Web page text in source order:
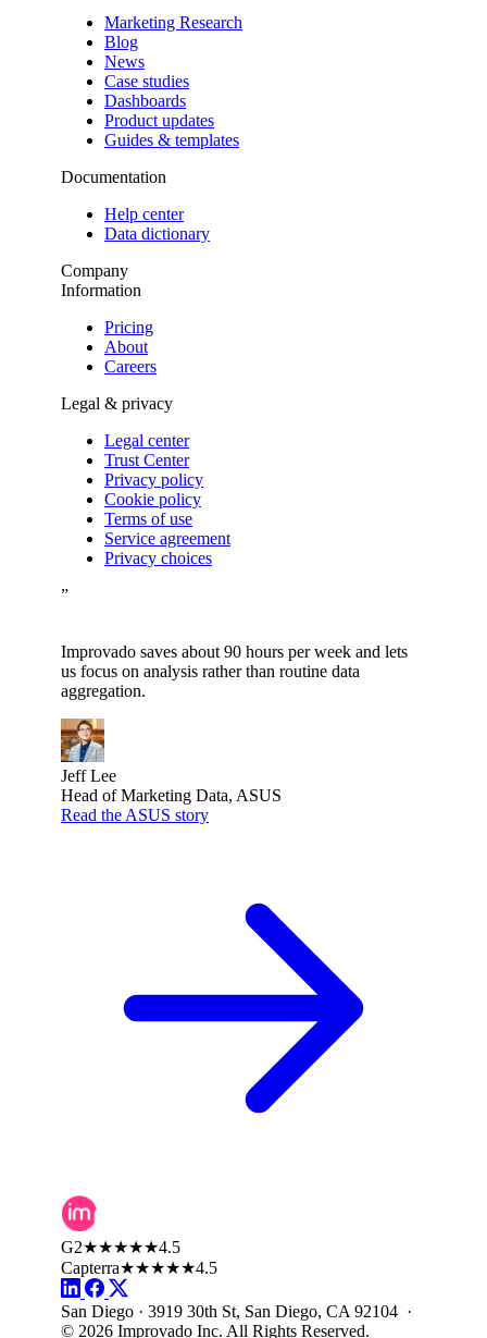
Marketing Research
Blog
News
Case studies
Dashboards
Product updates
Guides & templates
Documentation
Help center
Data dictionary
Company
Information
Pricing
About
Careers
Legal & privacy
Legal center
Trust Center
Privacy policy
Cookie policy
Terms of use
Service agreement
Privacy choices
”
Improvado saves about 90 hours per week and lets
us focus on analysis rather than routine data
aggregation.
Jeff Lee
Head of Marketing Data, ASUS
Read the ASUS story
G2★★★★★4.5
Capterra★★★★★4.5
San Diego · 3919 30th St, San Diego, CA 92104 ·
© 2026 Improvado Inc. All Rights Reserved.